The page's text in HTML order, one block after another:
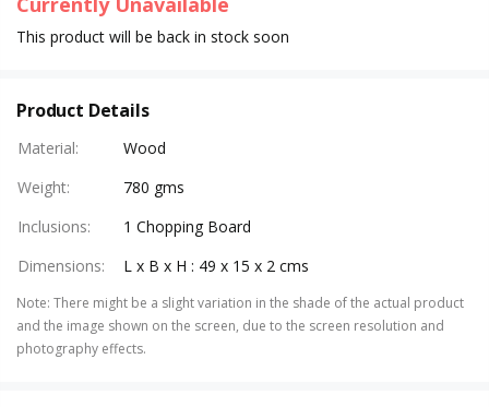
This product will be back in stock soon
Product Details
Material:
Wood
Weight:
780 gms
Inclusions:
1 Chopping Board
Dimensions: L x B x H : 49 x 15 x 2 cms
Note: There might be a slight variation in the shade of the actual product
and the image shown on the screen, due to the screen resolution and
photography effects.